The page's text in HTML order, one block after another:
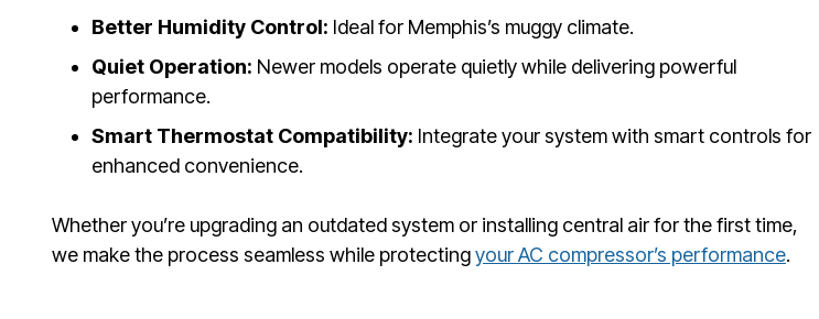
Better Humidity Control: Ideal for Memphis’s muggy climate.
Quiet Operation: Newer models operate quietly while delivering powerful
performance.
Smart Thermostat Compatibility: Integrate your system with smart controls for
enhanced convenience.
Whether you’re upgrading an outdated system or installing central air for the first time,
we make the process seamless while protectingyour AC compressor’s performance.